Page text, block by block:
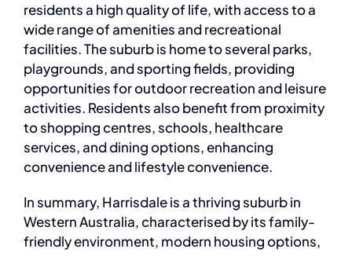
residents a high quality of life, with access to a
wide range of amenities and recreational
facilities. The suburb is home to several parks,
playgrounds, and sporting fields, providing
opportunities for outdoor recreation and leisure
activities. Residents also benefit from proximity
to shopping centres, schools, healthcare
services, and dining options, enhancing
convenience and lifestyle convenience.
In summary, Harrisdale is a thriving suburb in
Western Australia, characterised by its family-
friendly environment, modern housing options,